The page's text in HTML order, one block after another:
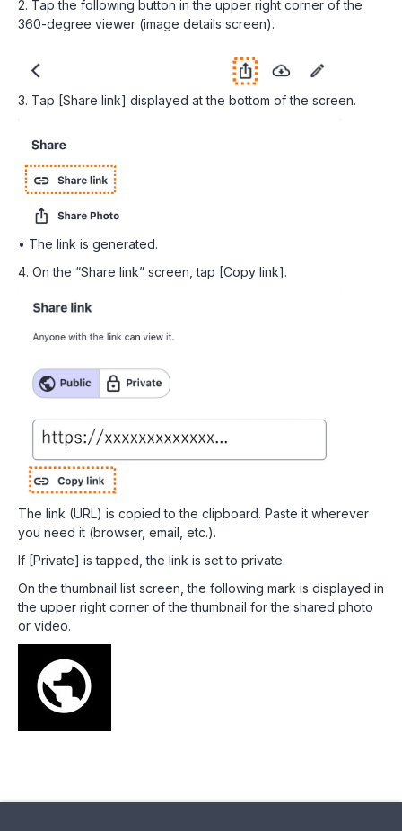
2. Tap the following button in the upper right corner of the
360-degree viewer (image details screen).
3. Tap [Share link] displayed at the bottom of the screen.
• The link is generated.
4. On the “Share link” screen, tap [Copy link].
The link (URL) is copied to the clipboard. Paste it wherever
you need it (browser, email, etc.).
If [Private] is tapped, the link is set to private.
On the thumbnail list screen, the following mark is displayed in
the upper right corner of the thumbnail for the shared photo
or video.